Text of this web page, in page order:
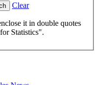
Clear
it in double quotes
Statistics".